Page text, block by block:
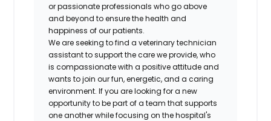
or passionate professionals who go above
and beyond to ensure the health and
happiness of our patients.
We are seeking to find a veterinary technician
assistant to support the care we provide, who
is compassionate with a positive attitude and
wants to join our fun, energetic, and a caring
environment. If you are looking for a new
opportunity to be part of a team that supports
one another while focusing on the hospital's